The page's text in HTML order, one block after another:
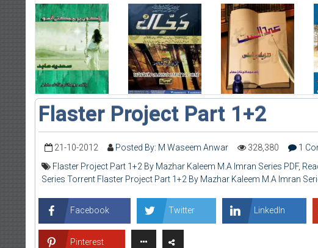
Flaster Project Part 1+2
21-10-2012 Posted By: M Waseem Anwar 328,380 1
Flaster Project Part 1+2 By Mazhar Kaleem M.A Imran Series PDF,
Series Torrent Flaster Project Part 1+2 By Mazhar Kaleem M.A Imran
Facebook Twitter LinkedIn
Pinterest